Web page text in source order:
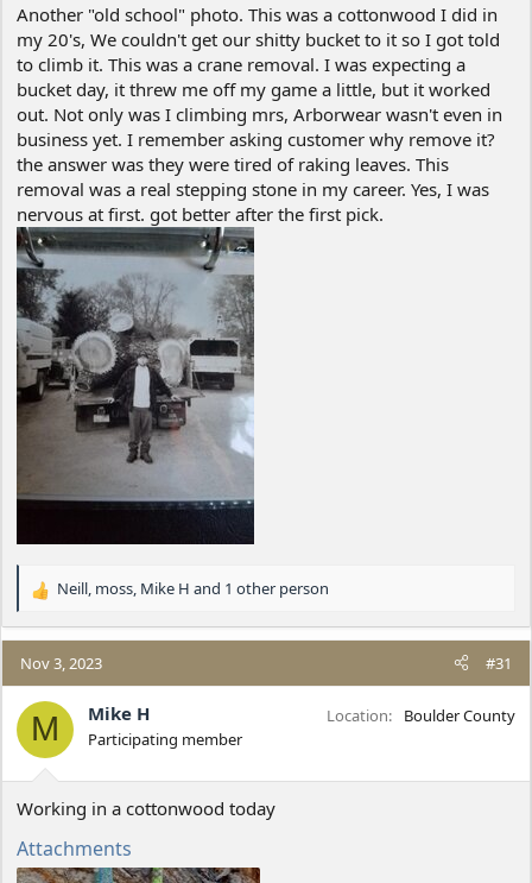
Another "old school" photo. This was a cottonwood I did in
my 20's, We couldn't get our shitty bucket to it so I got told
to climb it. This was a crane removal. I was expecting a
bucket day, it threw me off my game a little, but it worked
out. Not only was I climbing mrs, Arborwear wasn't even in
business yet. I remember asking customer why remove it?
the answer was they were tired of raking leaves. This
removal was a real stepping stone in my career. Yes, I was
nervous at first. got better after the first pick.
R
a
c
t
i
o
n
Neill moss Mike H and 1 other person
Nov 3, 2023 #31
M Mike H
Participating member
Location Boulder County
Working in a cottonwood today
Attachments